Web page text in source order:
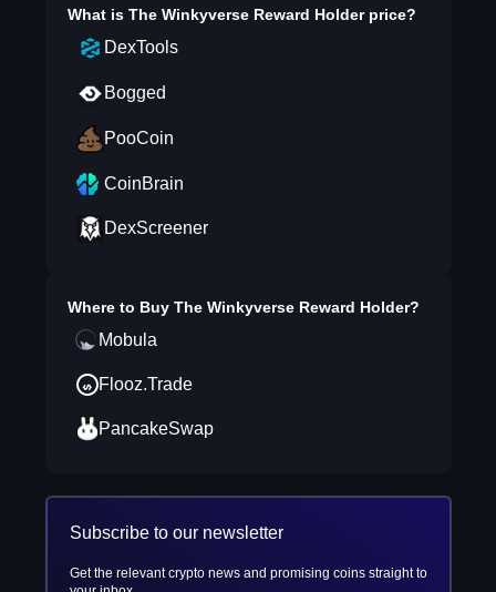
What is The Winkyverse Reward Holderprice?
DexTools
Bogged
PooCoin
CoinBrain
DexScreener
Where to Buy The Winkyverse Reward Holder?
Mobula
Flooz.Trade
PancakeSwap
Subscribe to our newsletter
Get the relevant crypto news and promising coins straight to